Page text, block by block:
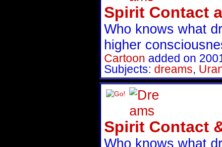
Spirit Contact
Who knows what
higher
Cartoon added on
Subjects: dreams,
Spirit Contact
Who knows what